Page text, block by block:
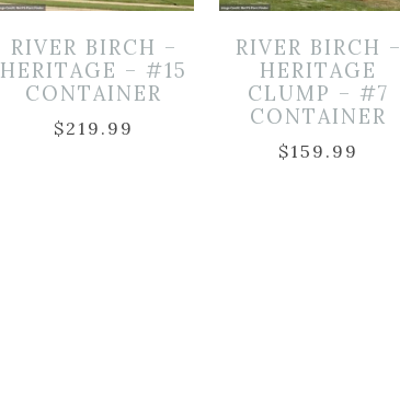
RIVER BIRCH –
HERITAGE – #15
CONTAINER
$219.99
RIVER BIRCH –
HERITAGE
CLUMP – #7
CONTAINER
$159.99